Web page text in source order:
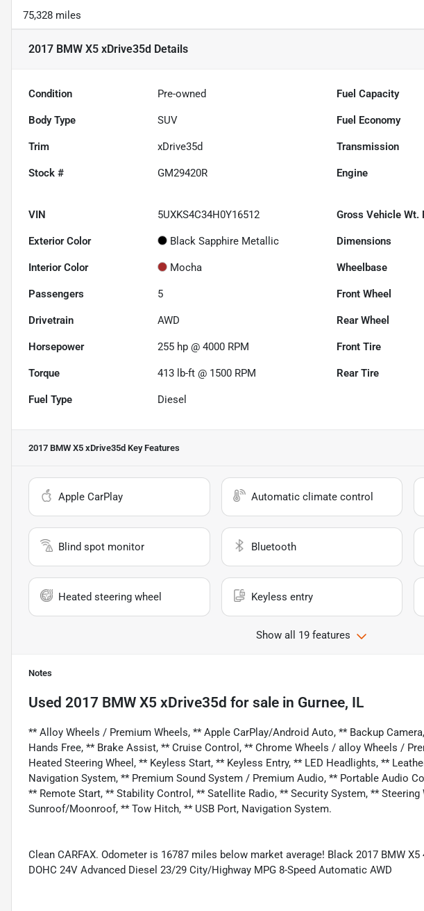
75,328 miles
2017 BMW X5 xDrive35d Details
Condition Pre-owned Fuel Capacity
Body Type SUV Fuel Economy
Trim xDrive35d Transmission
Stock # GM29420R Engine
VIN 5UXKS4C34H0Y16512 Gross Vehicle Wt.
Exterior Color Black Sapphire Metallic Dimensions
Interior Color Mocha Wheelbase
Passengers 5 Front Wheel
Drivetrain AWD Rear Wheel
Horsepower 255 hp @ 4000 RPM Front Tire
Torque 413 lb-ft @ 1500 RPM Rear Tire
Fuel Type Diesel
2017 BMW X5 xDrive35d Key Features
Apple CarPlay Automatic climate control
Blind spot monitor Bluetooth
Heated steering wheel Keyless entry
Show all 19 features
Notes
Used 2017 BMW X5 xDrive35d for sale in Gurnee, IL
** Alloy Wheels / Premium Wheels, ** Apple CarPlay/Android Auto, ** Backup
Hands Free, ** Brake Assist, ** Cruise Control, ** Chrome Wheels / alloy Wheels /
Heated Steering Wheel, ** Keyless Start, ** Keyless Entry, ** LED Headlights, **
Navigation System, ** Premium Sound System / Premium Audio, ** Portable Audio
** Remote Start, ** Stability Control, ** Satellite Radio, ** Security System, ** Steering
Sunroof/Moonroof, ** Tow Hitch, ** USB Port, Navigation System.
Clean CARFAX. Odometer is 16787 miles below market average! Black 2017 BMW
DOHC 24V Advanced Diesel 23/29 City/Highway MPG 8-Speed Automatic AWD